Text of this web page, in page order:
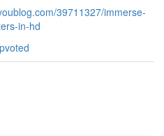
39711327/immerse-
in-hd